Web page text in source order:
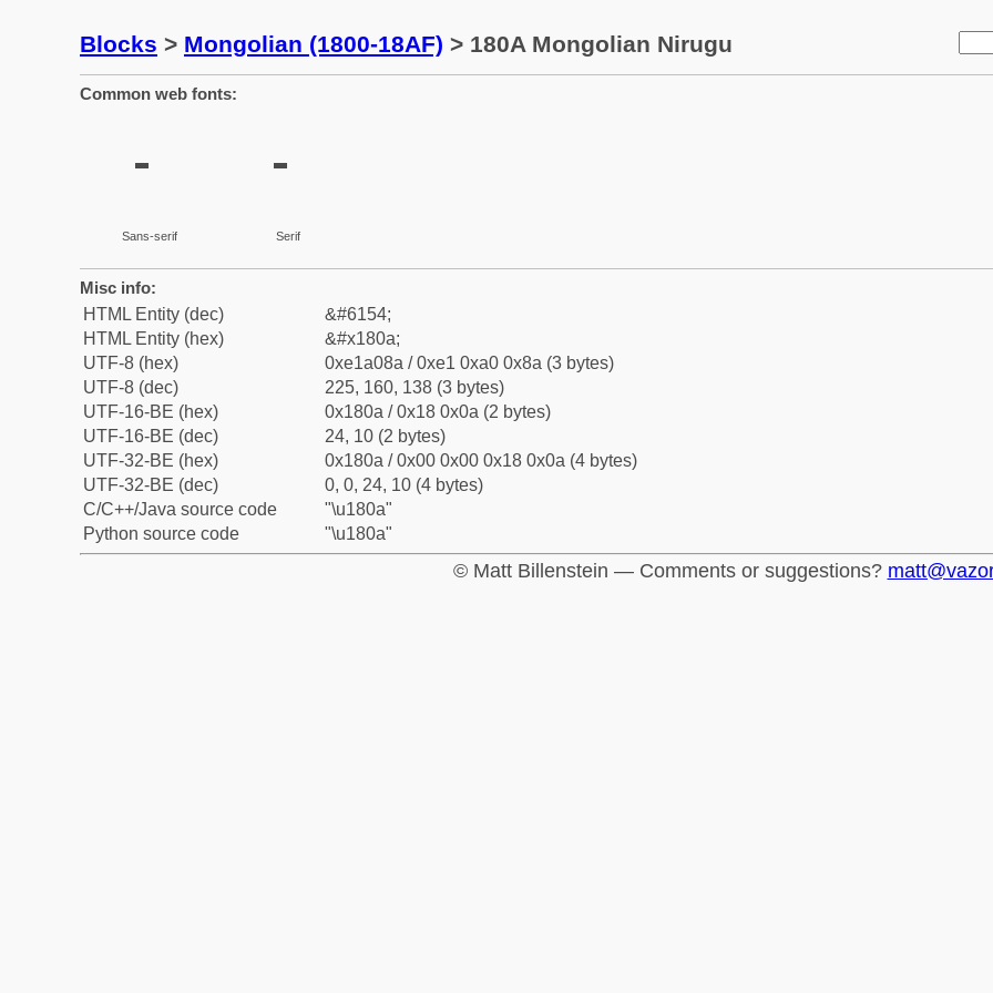
Blocks > Mongolian (1800-18AF) > 180A Mongolian Nirugu
Common web fonts:
᠊
Sans-serif
᠊
Serif
Misc info:
HTML Entity (dec)
&#6154;
HTML Entity (hex)
&#x180a;
UTF-8 (hex)
0xe1a08a / 0xe1 0xa0 0x8a (3 bytes)
UTF-8 (dec)
225, 160, 138 (3 bytes)
UTF-16-BE (hex)
0x180a / 0x18 0x0a (2 bytes)
UTF-16-BE (dec)
24, 10 (2 bytes)
UTF-32-BE (hex)
0x180a / 0x00 0x00 0x18 0x0a (4 bytes)
UTF-32-BE (dec)
0, 0, 24, 10 (4 bytes)
C/C++/Java source code
"\u180a"
Python source code
"\u180a"
© Matt Billenstein — Comments or suggestions?